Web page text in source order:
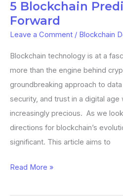
5 Blockchain
Forward
Leave a Comment / Blockchain
Blockchain technology is at a
more than the engine behind
groundbreaking approach to
security, and trust in a digital
increasingly precious. As we
directions for blockchain’s
significant. This article aims to
Read More »